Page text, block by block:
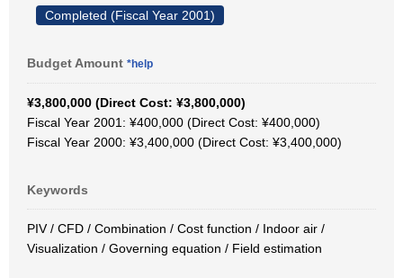
Completed (Fiscal Year 2001)
Budget Amount *help
¥3,800,000 (Direct Cost: ¥3,800,000)
Fiscal Year 2001: ¥400,000 (Direct Cost: ¥400,000)
Fiscal Year 2000: ¥3,400,000 (Direct Cost: ¥3,400,000)
Keywords
PIV / CFD / Combination / Cost function / Indoor air /
Visualization / Governing equation / Field estimation